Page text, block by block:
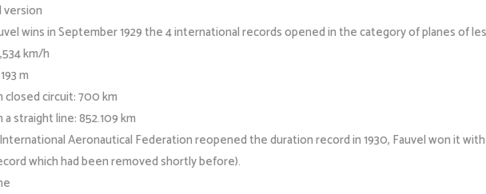
version
wins in September 1929 the 4 international records opened in the category of planes of
km/h
m
closed circuit: 700 km
straight line: 852.109 km
Aeronautical Federation reopened the duration record in 1930, Fauvel won it
which had been removed shortly before).